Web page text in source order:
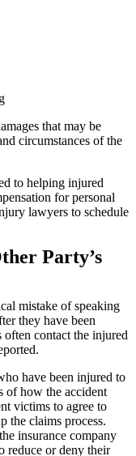
that may be
circumstances of the
to helping injured
for personal
lawyers to schedule
Party’s
mistake of speaking
they have been
contact the injured
have been injured to
of how the accident
victims to agree to
the claims process.
insurance company
reduce or deny their